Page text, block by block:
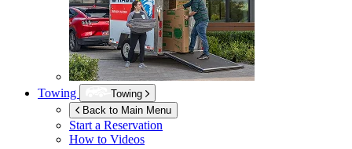
Towing
Towing
Back to Main Menu
Start a Reservation
How to Videos